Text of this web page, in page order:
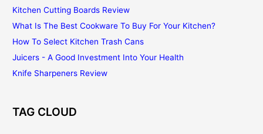
Kitchen Cutting Boards Review
What Is The Best Cookware To Buy For Your Kitchen?
How To Select Kitchen Trash Cans
Juicers - A Good Investment Into Your Health
Knife Sharpeners Review
TAG CLOUD